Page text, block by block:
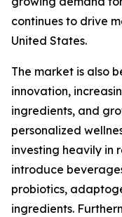
continues to drive
United States.
The market is also
innovation,
ingredients, and
personalized
investing heavily in
introduce
probiotics,
ingredients.